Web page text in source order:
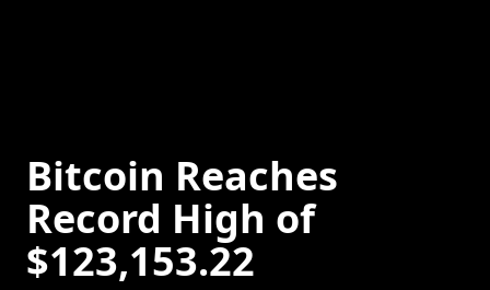
Bitcoin Reaches
Record High of
$123,153.22